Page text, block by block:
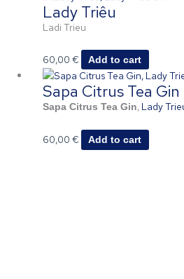
Lady Triêu
Ladi Trieu
60,00€ Add to cart
Sapa Citrus Tea Gin
Sapa Citrus Tea Gin, Lady
60,00€ Add to cart